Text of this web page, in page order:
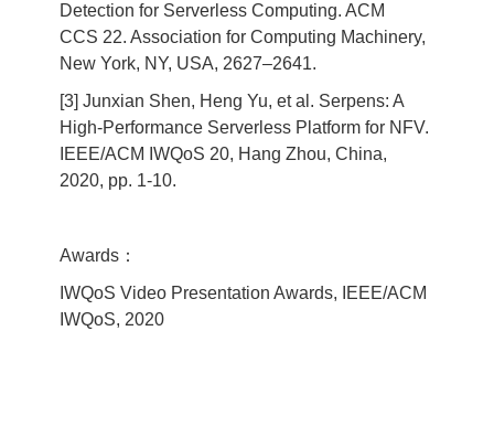
Detection for Serverless Computing. ACM
CCS 22. Association for Computing Machinery,
New York, NY, USA, 2627–2641.
[3] Junxian Shen, Heng Yu, et al. Serpens: A
High-Performance Serverless Platform for NFV.
IEEE/ACM IWQoS 20, Hang Zhou, China,
2020, pp. 1-10.
Awards：
IWQoS Video Presentation Awards, IEEE/ACM
IWQoS, 2020